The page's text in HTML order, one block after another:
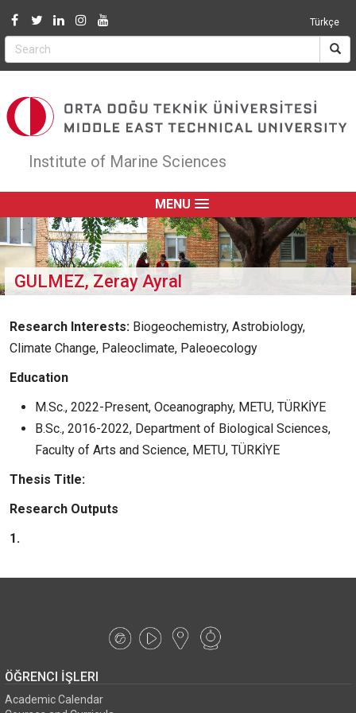
Türkçe
Institute of Marine Sciences
MENU
GULMEZ, Zeray Ayral
Research Interests: Biogeochemistry, Astrobiology,
Climate Change, Paleoclimate, Paleoecology
Education
M.Sc., 2022-Present, Oceanography, METU, TÜRKİYE
B.Sc., 2016-2022, Department of Biological Sciences,
Faculty of Arts and Science, METU, TÜRKİYE
Thesis Title:
Research Outputs
1.
ÖĞRENCI İŞLERI
Academic Calendar